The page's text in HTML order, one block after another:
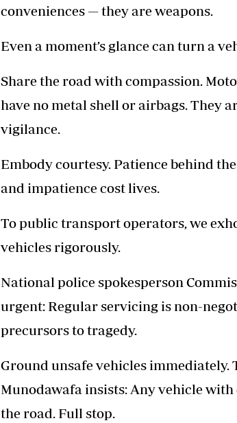
conveniences — they are weapons.
Even a moment’s glance can turn a
Share the road with compassion.
have no metal shell or airbags. They
vigilance.
Embody courtesy. Patience behind
and impatience cost lives.
To public transport operators, we
vehicles rigorously.
National police spokesperson
urgent: Regular servicing is non-
precursors to tragedy.
Ground unsafe vehicles immediately.
Munodawafa insists: Any vehicle
the road. Full stop.